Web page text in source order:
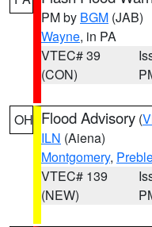
PM by BGM (JAB)
Wayne, in PA
VTEC# 39
(CON)
OH Flood Advisory (
ILN (Aiena)
Montgomery,
VTEC# 139
(NEW)